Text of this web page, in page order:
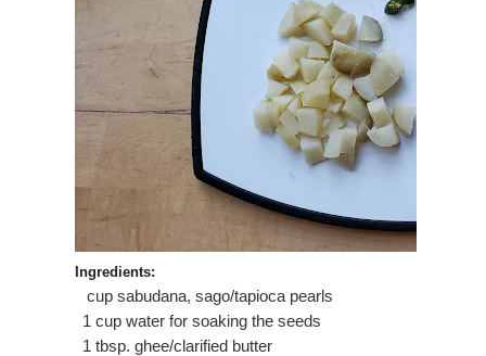
Ingredients:
cup sabudana, sago/tapioca pearls
1 cup water for soaking the seeds
1 tbsp. ghee/clarified butter